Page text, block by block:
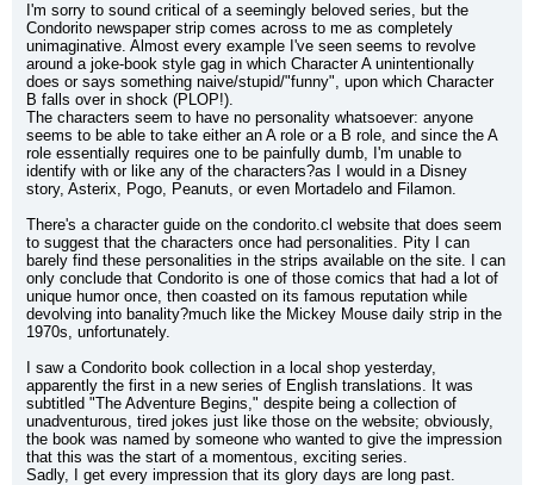
I'm sorry to sound critical of a seemingly beloved series, but the
Condorito newspaper strip comes across to me as completely
unimaginative. Almost every example I've seen seems to revolve
around a joke-book style gag in which Character A unintentionally
does or says something naive/stupid/"funny", upon which Character
B falls over in shock (PLOP!).
The characters seem to have no personality whatsoever: anyone
seems to be able to take either an A role or a B role, and since the A
role essentially requires one to be painfully dumb, I'm unable to
identify with or like any of the characters?as I would in a Disney
story, Asterix, Pogo, Peanuts, or even Mortadelo and Filamon.
There's a character guide on the condorito.cl website that does seem
to suggest that the characters once had personalities. Pity I can
barely find these personalities in the strips available on the site. I can
only conclude that Condorito is one of those comics that had a lot of
unique humor once, then coasted on its famous reputation while
devolving into banality?much like the Mickey Mouse daily strip in the
1970s, unfortunately.
I saw a Condorito book collection in a local shop yesterday,
apparently the first in a new series of English translations. It was
subtitled "The Adventure Begins," despite being a collection of
unadventurous, tired jokes just like those on the website; obviously,
the book was named by someone who wanted to give the impression
that this was the start of a momentous, exciting series.
Sadly, I get every impression that its glory days are long past.